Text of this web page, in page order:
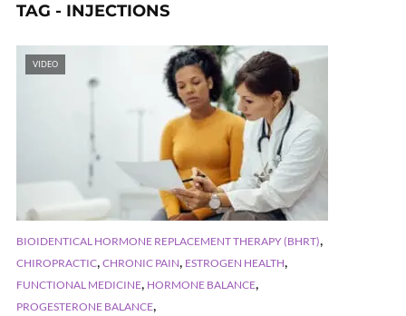
TAG - INJECTIONS
VIDEO
BIOIDENTICAL HORMONE REPLACEMENT THERAPY (BHRT),
CHIROPRACTIC, CHRONIC PAIN, ESTROGEN HEALTH,
FUNCTIONAL MEDICINE, HORMONE BALANCE,
PROGESTERONE BALANCE,